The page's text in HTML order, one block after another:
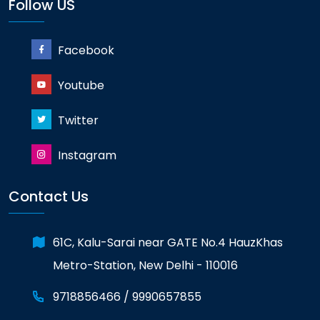
RANK-13
Follow US
Facebook
Youtube
Twitter
Instagram
Contact Us
61C, Kalu-Sarai near GATE No.4 HauzKhas
Metro-Station, New Delhi - 110016
9718856466 / 9990657855